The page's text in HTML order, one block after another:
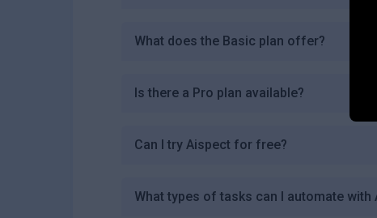
What does the Basic plan offer?
Is there a Pro plan available?
Can I try Aispect for free?
What types of tasks can I automate with